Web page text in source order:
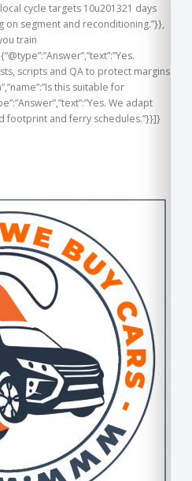
local cycle targets 10u201321 days
segment and reconditioning.”}},
train
scripts and QA to protect margins
this suitable for
We adapt
footprint and ferry schedules.”}}]}